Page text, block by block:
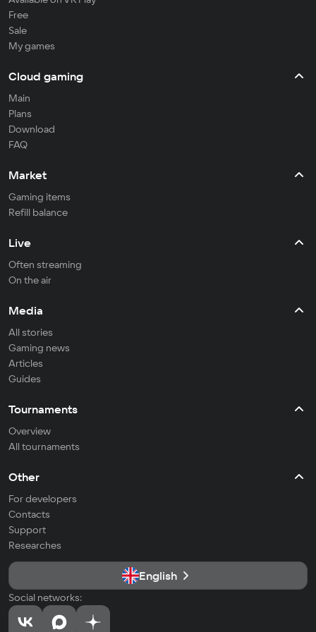
Free
Sale
My games
Cloud gaming
Main
Plans
Download
FAQ
Market
Gaming items
Refill balance
Live
Often streaming
On the air
Media
All stories
Gaming news
Articles
Guides
Tournaments
Overview
All tournaments
Other
For developers
Contacts
Support
Researches
English
Social networks: